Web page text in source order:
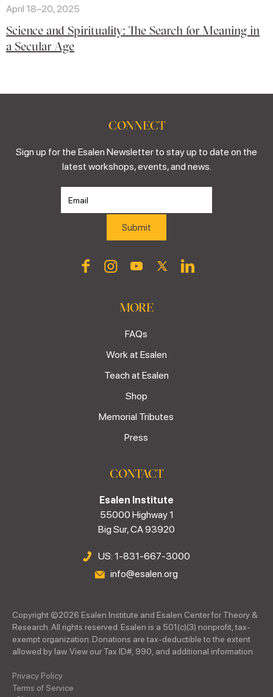
April 18–20, 2025
Science and Spirituality: The Search for Meaning in
a Secular Age
CONNECT
Sign up for the Esalen Newsletter to stay up to date on the
latest workshops, events, and news.
MORE
FAQs
Work at Esalen
Teach at Esalen
Shop
Memorial Tributes
Press
CONTACT
Esalen Institute
55000 Highway 1
Big Sur, CA 93920
US: 1-831-667-3000
info@esalen.org
Copyright ©2026 Esalen Institute and Esalen Center for Theory &
Research. All rights reserved. Esalen is a 501(c)(3) nonprofit, tax-
exempt organization. Donations are tax-deductible to the extent
allowed by law. View our Tax ID#, 990, and additional information.
Privacy Policy
Terms of Service